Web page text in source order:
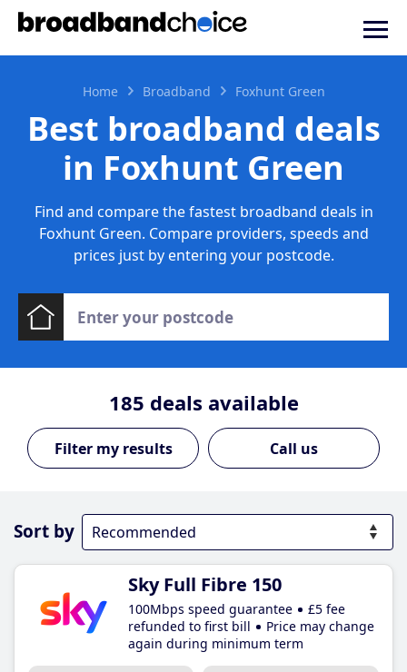
Home Broadband Foxhunt Green
Best broadband deals
in Foxhunt Green
Find and compare the fastest broadband deals in
Foxhunt Green. Compare providers, speeds and
prices just by entering your postcode.
185 deals available
Call us
Sort by
Sky Full Fibre 150
100Mbps speed guarantee
£5 fee
refunded to first bill
Price may change
again during minimum term